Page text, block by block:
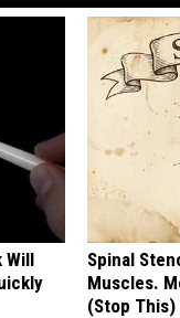
Will
Spinal
Muscles.
(Stop This)